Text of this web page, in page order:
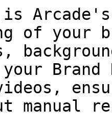
is
of your
your
manual